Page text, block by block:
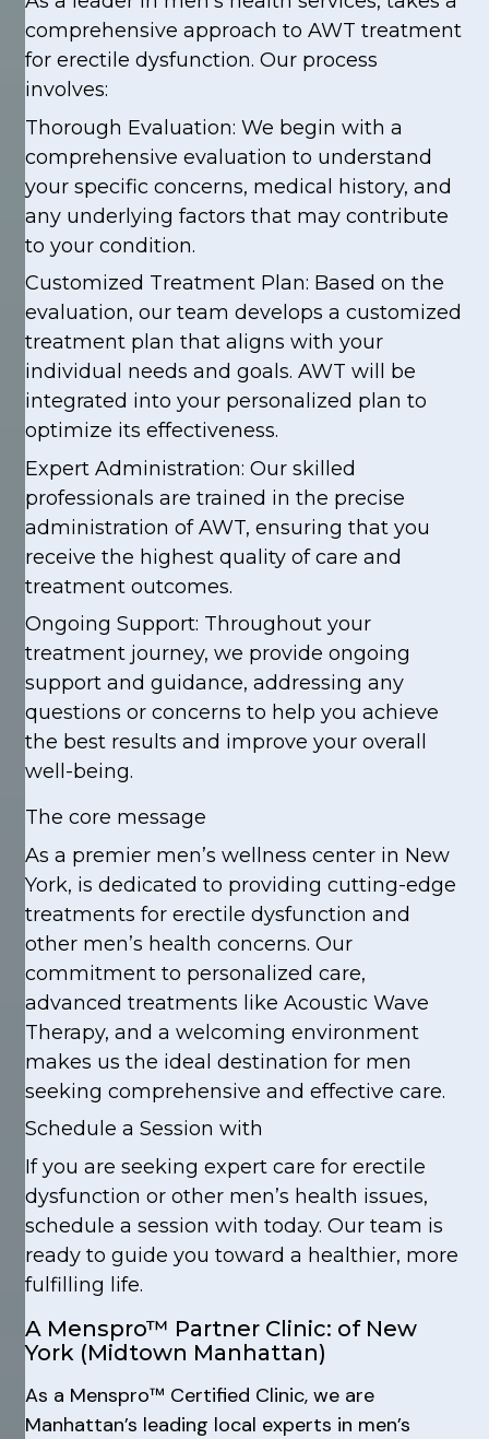
comprehensive approach to AWT treatment
for erectile dysfunction. Our process
involves:
Thorough Evaluation: We begin with a
comprehensive evaluation to understand
your specific concerns, medical history, and
any underlying factors that may contribute
to your condition.
Customized Treatment Plan: Based on the
evaluation, our team develops a customized
treatment plan that aligns with your
individual needs and goals. AWT will be
integrated into your personalized plan to
optimize its effectiveness.
Expert Administration: Our skilled
professionals are trained in the precise
administration of AWT, ensuring that you
receive the highest quality of care and
treatment outcomes.
Ongoing Support: Throughout your
treatment journey, we provide ongoing
support and guidance, addressing any
questions or concerns to help you achieve
the best results and improve your overall
well-being.
The core message
As a premier men’s wellness center in New
York, is dedicated to providing cutting-edge
treatments for erectile dysfunction and
other men’s health concerns. Our
commitment to personalized care,
advanced treatments like Acoustic Wave
Therapy, and a welcoming environment
makes us the ideal destination for men
seeking comprehensive and effective care.
Schedule a Session with
If you are seeking expert care for erectile
dysfunction or other men’s health issues,
schedule a session with today. Our team is
ready to guide you toward a healthier, more
fulfilling life.
A Menspro™ Partner Clinic: of New
York (Midtown Manhattan)
As a Menspro™ Certified Clinic, we are
Manhattan’s leading local experts in men’s